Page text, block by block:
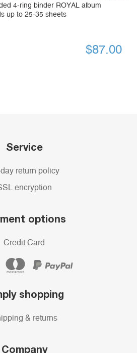
4-ring binder ROYAL album
up to 25-35 sheets
$87.00
Service
return policy
encryption
options
Credit Card
shopping
& returns
Company